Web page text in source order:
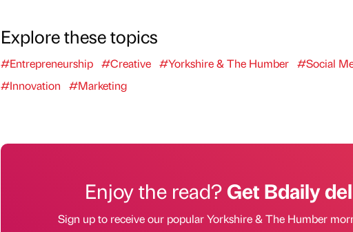
Explore these topics
#Entrepreneurship #Creative #Yorkshire & The Humber #Social
#Innovation
#Marketing
Enjoy the read?Get Bdaily
Sign up to receive our popular Yorkshire & The Humber